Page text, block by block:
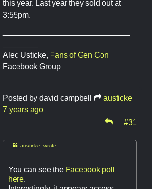
this year. Last year they sold out at
3:55pm.
Alec Usticke, Fans of Gen Con
Facebook Group
Posted by david campbell
austicke
7 years ago
#31
...austicke wrote:
You can see the Facebook poll
here.